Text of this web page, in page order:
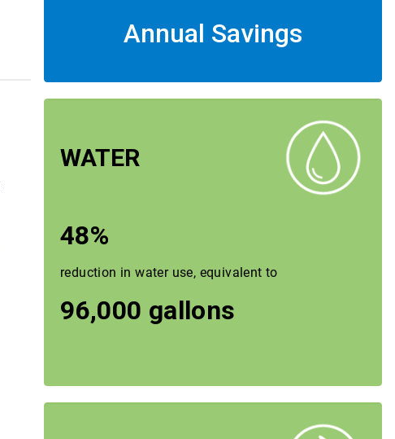
Annual Savings
WATER
48%
reduction in water use, equivalent to
96,000 gallons